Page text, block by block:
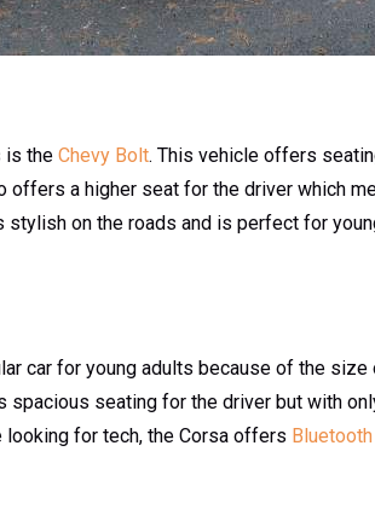
is the Chevy Bolt. This vehicle offers
offers a higher seat for the driver which
stylish on the roads and is perfect for
car for young adults because of the
seating for the driver but with
for tech, the Corsa offers